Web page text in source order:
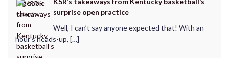
surprise open practice
Well, I can’t say anyone expected that! With an
hour’s heads-up, […]